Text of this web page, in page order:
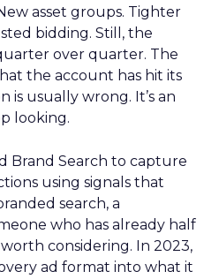
asset groups. Tighter
bidding. Still, the
over quarter. The
the account has hit its
is usually wrong. It’s an
looking.
Brand Search to capture
using signals that
search, a
who has already half
considering. In 2023,
ad format into what it